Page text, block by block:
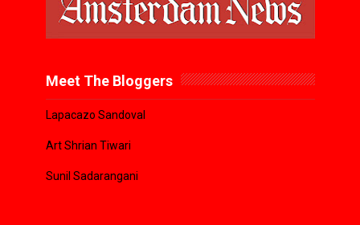
Meet The Bloggers
Lapacazo Sandoval
Art Shrian Tiwari
Sunil Sadarangani